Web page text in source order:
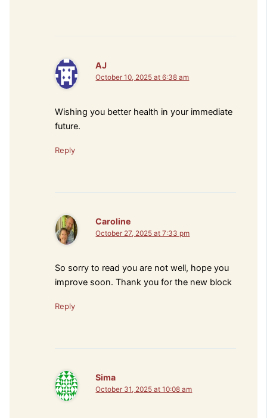
AJ
October 10, 2025 at 6:38 am
Wishing you better health in your immediate
future.
Reply
Caroline
October 27, 2025 at 7:33 pm
So sorry to read you are not well, hope you
improve soon. Thank you for the new block
Reply
Sima
October 31, 2025 at 10:08 am